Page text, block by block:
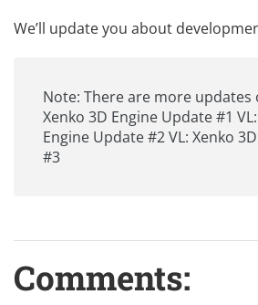
We’ll update you about
Note: There are more updates
Xenko 3D Engine Update #1
Engine Update #2VL: Xenko
#3
Comments: